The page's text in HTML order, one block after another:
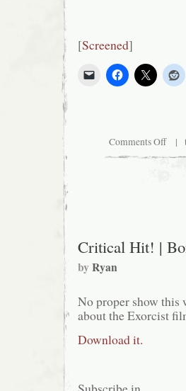
[Screened]
Comments Offon
Paul
Rudd
|
Critical Hit! |
byRyan
No proper show this
about the Exorcist
Download it.